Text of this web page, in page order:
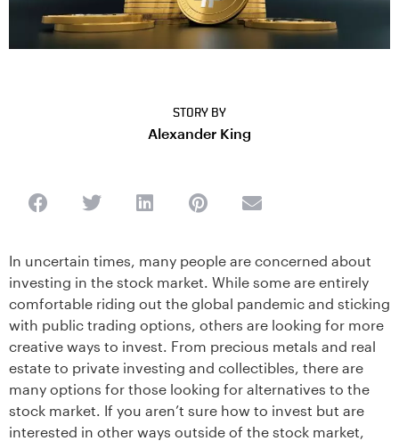
STORY BY
Alexander King
In uncertain times, many people are concerned about
investing in the stock market. While some are entirely
comfortable riding out the global pandemic and sticking
with public trading options, others are looking for more
creative ways to invest. From precious metals and real
estate to private investing and collectibles, there are
many options for those looking for alternatives to the
stock market. If you aren’t sure how to invest but are
interested in other ways outside of the stock market,